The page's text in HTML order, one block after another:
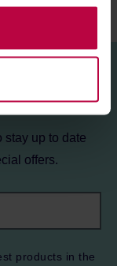
ul.
third parties’
high quality of
entities. More
data
stay up to date
offers.
products in the